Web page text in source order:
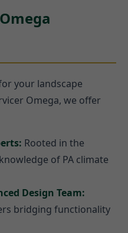
your landscape
Omega, we offer
Rooted in the
of PA climate
Design Team:
bridging functionality